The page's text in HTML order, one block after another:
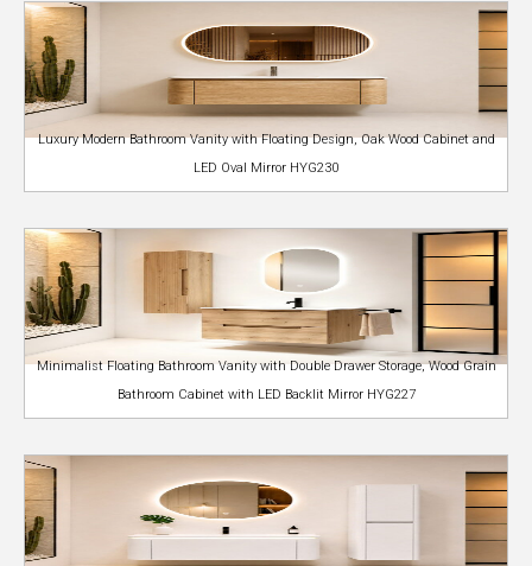
Luxury Modern Bathroom Vanity with Floating Design, Oak Wood Cabinet and
LED Oval Mirror HYG230
Minimalist Floating Bathroom Vanity with Double Drawer Storage, Wood Grain
Bathroom Cabinet with LED Backlit Mirror HYG227